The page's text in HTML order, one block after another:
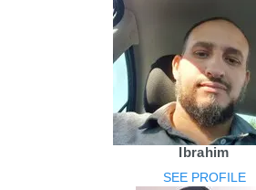
Ibrahim
SEE PROFILE